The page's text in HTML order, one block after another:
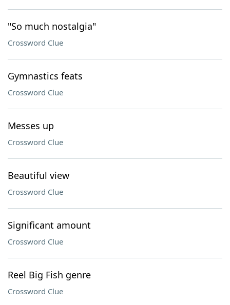
"So much nostalgia"
Crossword Clue
Gymnastics feats
Crossword Clue
Messes up
Crossword Clue
Beautiful view
Crossword Clue
Significant amount
Crossword Clue
Reel Big Fish genre
Crossword Clue